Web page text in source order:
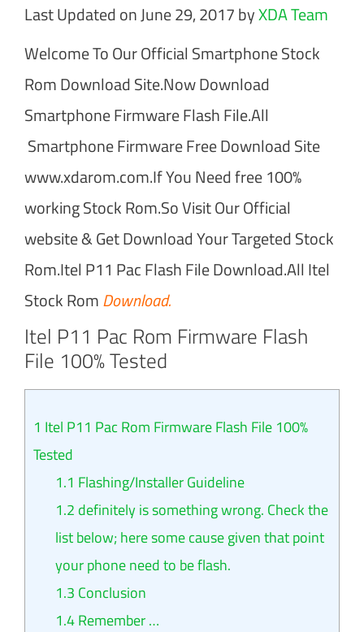
Last Updated on June 29, 2017 byXDA Team
Welcome To Our Official Smartphone Stock
Rom Download Site.Now Download
Smartphone Firmware Flash File.All
Smartphone Firmware Free Download Site
www.xdarom.com.If You Need free 100%
working Stock Rom.So Visit Our Official
website & Get Download Your Targeted Stock
Rom.Itel P11 Pac Flash File Download.All Itel
Stock RomDownload.
Itel P11 Pac Rom Firmware Flash
File 100% Tested
1 Itel P11 Pac Rom Firmware Flash File 100%
Tested
1.1 Flashing/Installer Guideline
1.2 definitely is something wrong. Check the
list below; here some cause given that point
your phone need to be flash.
1.3 Conclusion
1.4Remember …